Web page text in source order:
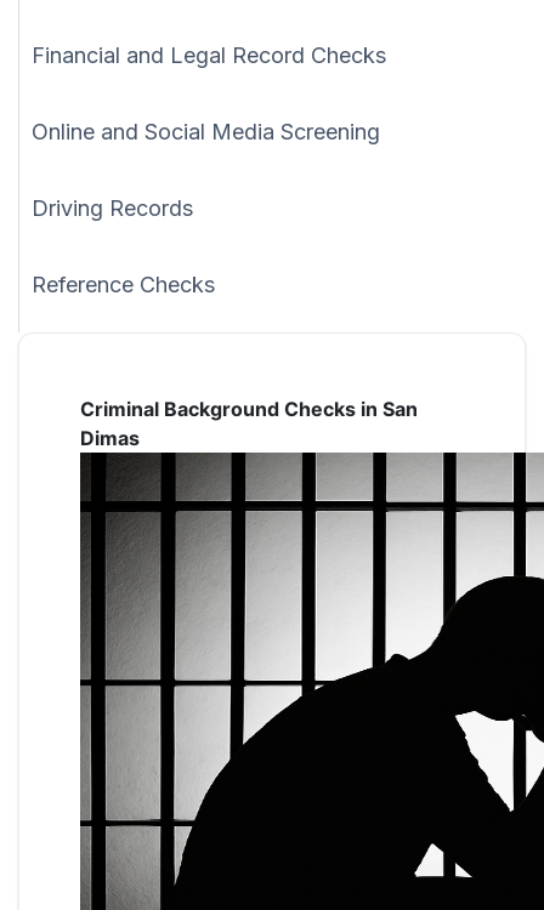
Financial and Legal Record Checks
Online and Social Media Screening
Driving Records
Reference Checks
Criminal Background Checks in San
Dimas